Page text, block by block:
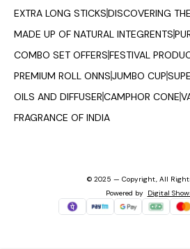
EXTRA LONG STICKSDISCOVERING
MADE UP OF NATURAL INTEGRENTS
COMBO SET OFFERSFESTIVAL
PREMIUM ROLL ONNSJUMBO CUP
OILS AND DIFFUSERCAMPHOR CONE
FRAGRANCE OF INDIA
© 2025 — Copyright, All
Powered by Digital